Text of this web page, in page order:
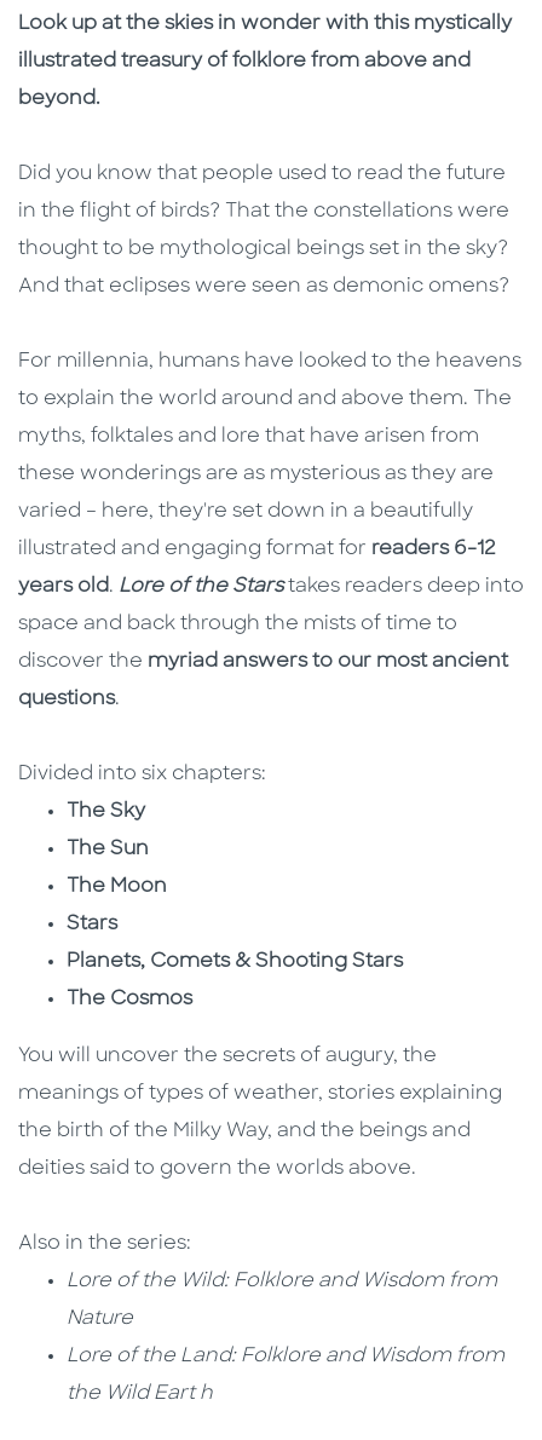
Description
Description
Look up at the skies in wonder with this mystically
illustrated treasury of folklore from above and
beyond.
Did you know that people used to read the future
in the flight of birds? That the constellations were
thought to be mythological beings set in the sky?
And that eclipses were seen as demonic omens?
For millennia, humans have looked to the heavens
to explain the world around and above them. The
myths, folktales and lore that have arisen from
these wonderings are as mysterious as they are
varied – here, they're set down in a beautifully
illustrated and engaging format for readers 6-12
years old. Lore of the Starstakes readers deep into
space and back through the mists of time to
discover the myriad answers to our most ancient
questions.
Divided into six chapters:
The Sky
The Sun
The Moon
Stars
Planets, Comets & Shooting Stars
The Cosmos
You will uncover the secrets of augury, the
meanings of types of weather, stories explaining
the birth of the Milky Way, and the beings and
deities said to govern the worlds above.
Also in the series:
Lore of the Wild: Folklore and Wisdom from
Nature
Lore of the Land: Folklore and Wisdom from
the Wild Eart h